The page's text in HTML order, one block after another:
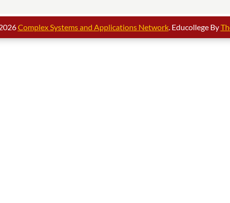
Complex Systems and Applications Network. Educollege By